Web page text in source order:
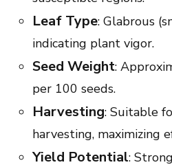
Leaf Type: Glabrous
indicating plant vigor.
Seed Weight:
per 100 seeds.
Harvesting: Suitable
harvesting, maximizing
Yield Potential: